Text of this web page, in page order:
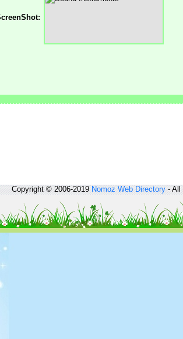
Copyright © 2006-2019Nomoz Web Directory- All